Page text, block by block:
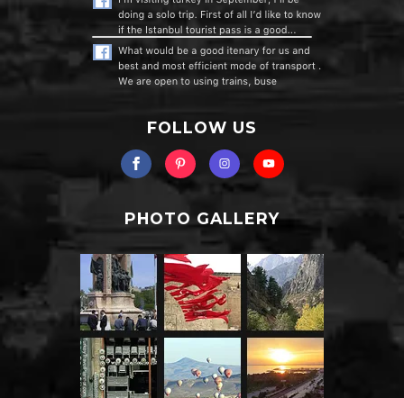
FOLLOW US
PHOTO GALLERY